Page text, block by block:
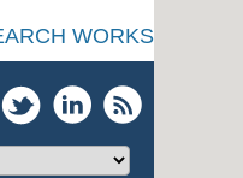
WORKS